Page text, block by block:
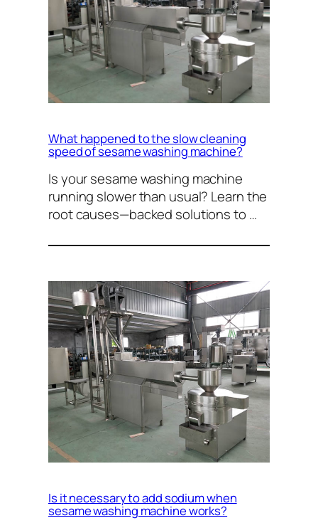
What happened to the slow cleaning
speed of sesame washing machine?
Is your sesame washing machine
running slower than usual? Learn the
root causes—backed solutions to …
Is it necessary to add sodium when
sesame washing machine works?